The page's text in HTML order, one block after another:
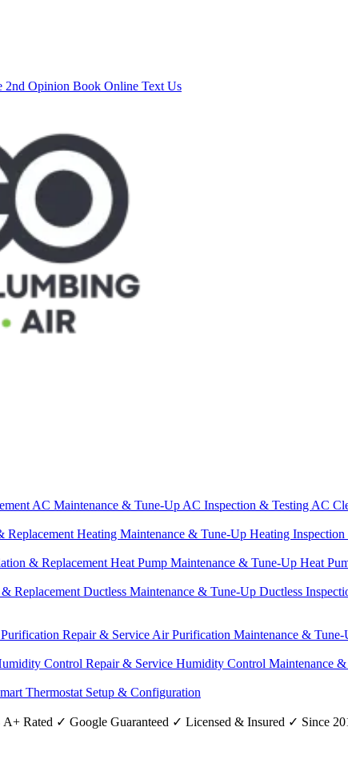
2nd Opinion Book Online Text Us
AC Maintenance & Tune-Up AC Inspection & Testing AC
Replacement Heating Maintenance & Tune-Up Heating
& Replacement Heat Pump Maintenance & Tune-Up Heat
Replacement Ductless Maintenance & Tune-Up Ductless
Repair & Service Air Purification Maintenance & Tune-
Control Repair & Service Humidity Control Maintenance
Thermostat Setup & Configuration
Rated ✓ Google Guaranteed ✓ Licensed & Insured ✓ Since